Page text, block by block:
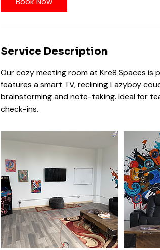
Service Description
Our cozy meeting room at Kre8 Spaces is
features a smart TV, reclining Lazyboy
brainstorming and note-taking. Ideal for
check-ins.